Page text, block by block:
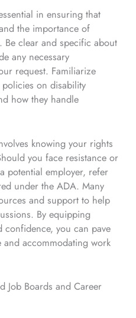
in ensuring that
the importance of
Be clear and specific about
any necessary
request. Familiarize
policies on disability
how they handle
knowing your rights
you face resistance or
potential employer, refer
under the ADA. Many
and support to help
By equipping
confidence, you can pave
accommodating work
Job Boards and Career